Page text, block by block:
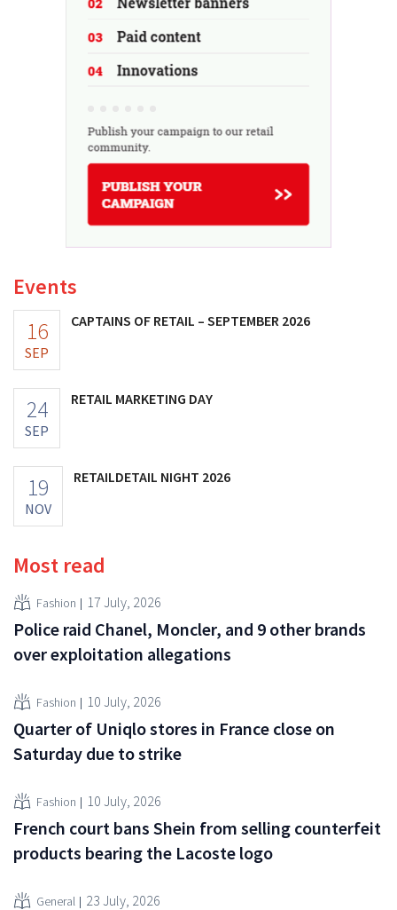
Events
16
SEP
CAPTAINS OF RETAIL – SEPTEMBER 2026
24
SEP
RETAIL MARKETING DAY
19
NOV
RETAILDETAIL NIGHT 2026
Most read
Fashion 17 July, 2026
Police raid Chanel, Moncler, and 9 other brands
over exploitation allegations
Fashion 10 July, 2026
Quarter of Uniqlo stores in France close on
Saturday due to strike
Fashion 10 July, 2026
French court bans Shein from selling counterfeit
products bearing the Lacoste logo
General 23 July, 2026